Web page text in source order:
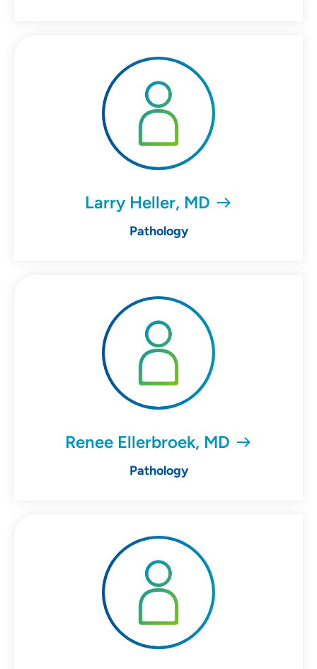
Larry Heller, MD
Pathology
Renee Ellerbroek, MD
Pathology